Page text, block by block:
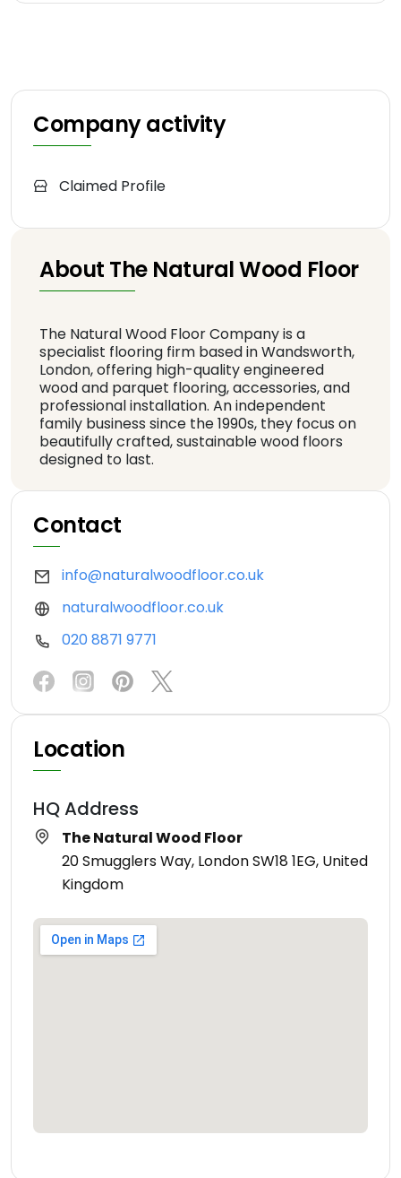
Company activity
Claimed Profile
About The Natural Wood Floor
The Natural Wood Floor Company is a
specialist flooring firm based in Wandsworth,
London, offering high-quality engineered
wood and parquet flooring, accessories, and
professional installation. An independent
family business since the 1990s, they focus on
beautifully crafted, sustainable wood floors
designed to last.
Contact
info@naturalwoodfloor.co.uk
naturalwoodfloor.co.uk
020 8871 9771
Location
HQ Address
The Natural Wood Floor
20 Smugglers Way, London SW18 1EG, United
Kingdom